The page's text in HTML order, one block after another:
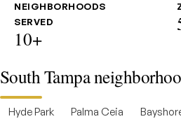
NEIGHBORHOODS
SERVED
10+
South Tampa
Hyde Park Palma Ceia